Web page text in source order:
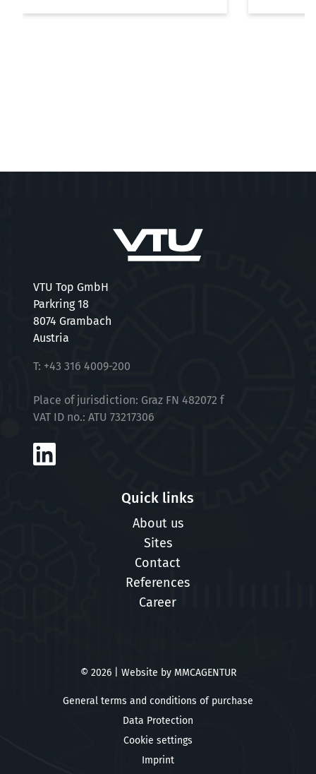
VTU Top GmbH
Parkring 18
8074 Grambach
Austria
T: +43 316 4009-200
Place of jurisdiction: Graz FN 482072 f
VAT ID no.: ATU 73217306
Quick links
About us
Sites
Contact
References
Career
© 2026 | Website by MMCAGENTUR
General terms and conditions of purchase
Data Protection
Cookie settings
Imprint